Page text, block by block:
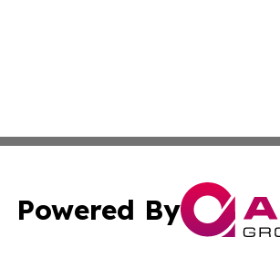
Powered By